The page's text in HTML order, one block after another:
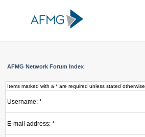
AFMG Network Forum Index
Items marked with a * are required unless stated otherwise.
Username: *
E-mail address: *